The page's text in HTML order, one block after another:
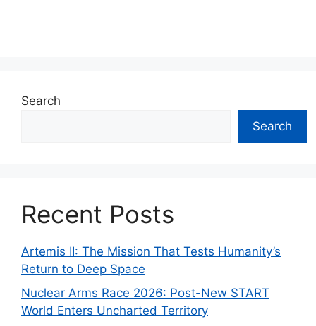
Search
Search
Recent Posts
Artemis II: The Mission That Tests Humanity’s
Return to Deep Space
Nuclear Arms Race 2026: Post-New START
World Enters Uncharted Territory